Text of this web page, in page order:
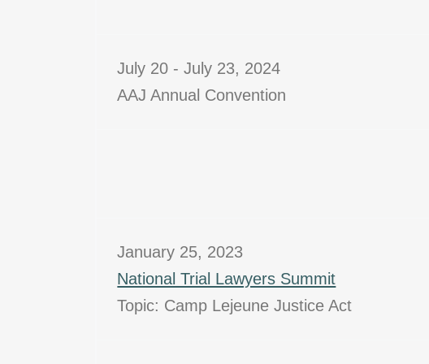
July 20 - July 23, 2024
AAJ Annual Convention
January 25, 2023
National Trial Lawyers Summit
Topic: Camp Lejeune Justice Act